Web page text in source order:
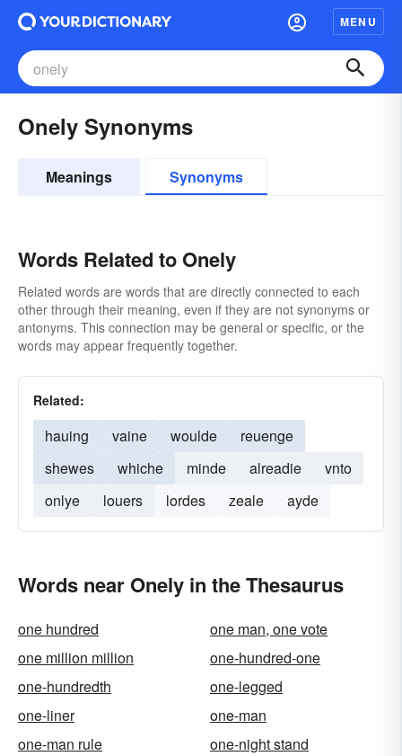
MENU
Onely Synonyms
Meanings Synonyms
Words Related to Onely
Related words are words that are directly connected to each
other through their meaning, even if they are not synonyms or
antonyms. This connection may be general or specific, or the
words may appear frequently together.
Related:
hauing vaine woulde
reuenge
shewes
whiche minde alreadie
vnto
onlye
louers lordes zeale ayde
Words near Onely in the Thesaurus
one hundred
one man, one vote
one million million
one-hundred-one
one-hundredth
one-legged
one-liner
one-man
one-man rule
one-night stand